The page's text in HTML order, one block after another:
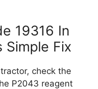
19316 In
Simple Fix
check the
P2043 reagent